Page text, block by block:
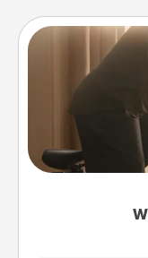
How can
workout